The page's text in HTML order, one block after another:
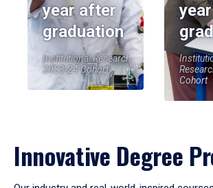
year after
graduation
Institutional Research,
2023-24 Cohort
Cohort
Innovative Degree